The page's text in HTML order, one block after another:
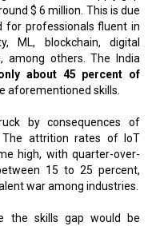
$ 6 million. This is due
for professionals fluent in
ML, blockchain, digital
among others. The India
about 45 percent of
aforementioned skills.
by consequences of
. The attrition rates of IoT
high, with quarter-over-
15 to 25 percent,
war among industries.
the skills gap would be